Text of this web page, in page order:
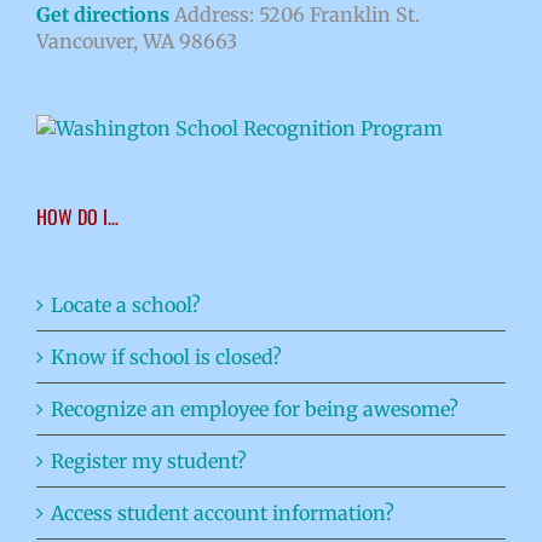
Get directions Address: 5206 Franklin St.
Vancouver, WA 98663
HOW DO I…
Locate a school?
Know if school is closed?
Recognize an employee for being awesome?
Register my student?
Access student account information?